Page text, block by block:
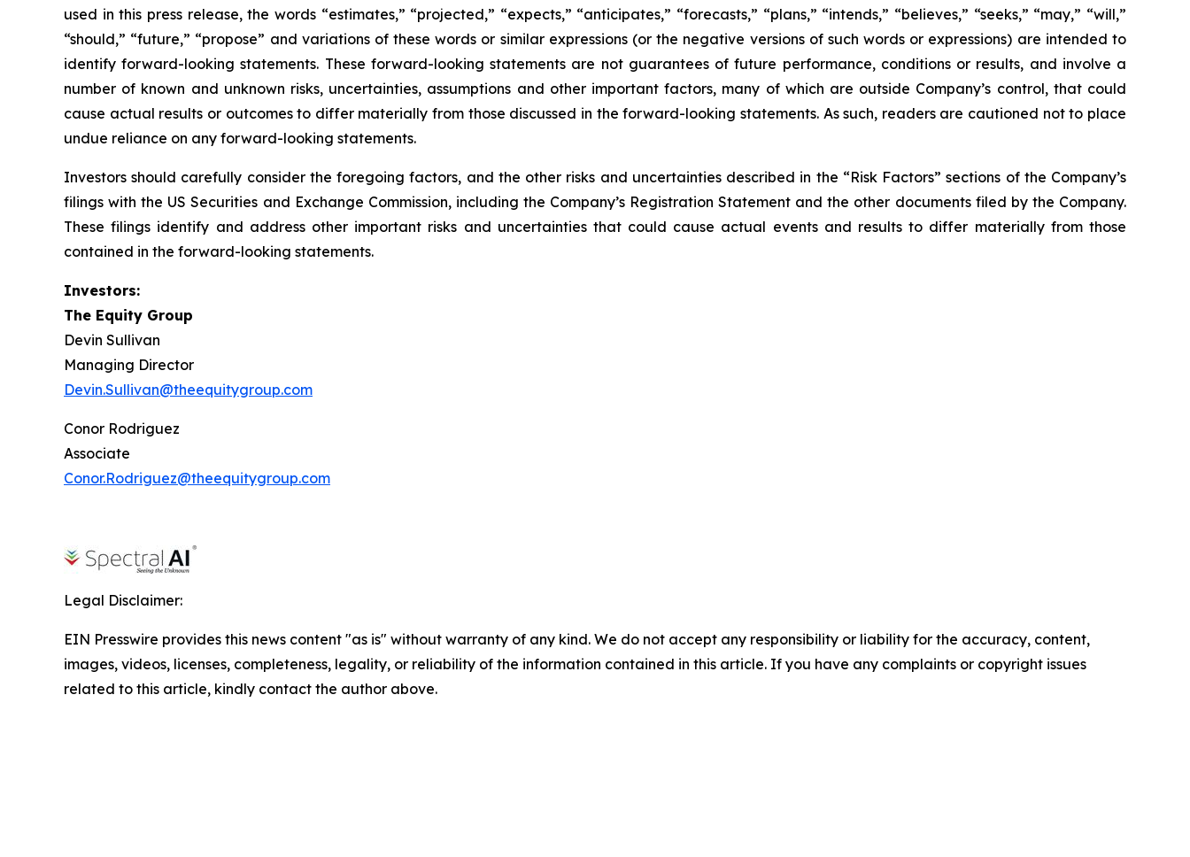
used in this press release, the words “estimates,” “projected,” “expects,” “anticipates,” “forecasts,” “plans,” “intends,” “believes,” “seeks,” “may,” “will,”
“should,” “future,” “propose” and variations of these words or similar expressions (or the negative versions of such words or expressions) are intended to
identify forward-looking statements. These forward-looking statements are not guarantees of future performance, conditions or results, and involve a
number of known and unknown risks, uncertainties, assumptions and other important factors, many of which are outside Company’s control, that could
cause actual results or outcomes to differ materially from those discussed in the forward-looking statements. As such, readers are cautioned not to place
undue reliance on any forward-looking statements.
Investors should carefully consider the foregoing factors, and the other risks and uncertainties described in the “Risk Factors” sections of the Company’s
filings with the US Securities and Exchange Commission, including the Company’s Registration Statement and the other documents filed by the Company.
These filings identify and address other important risks and uncertainties that could cause actual events and results to differ materially from those
contained in the forward-looking statements.
Investors:
The Equity Group
Devin Sullivan
Managing Director
Devin.Sullivan@theequitygroup.com
Conor Rodriguez
Associate
Conor.Rodriguez@theequitygroup.com
Legal Disclaimer:
EIN Presswire provides this news content "as is" without warranty of any kind. We do not accept any responsibility or liability for the accuracy, content,
images, videos, licenses, completeness, legality, or reliability of the information contained in this article. If you have any complaints or copyright issues
related to this article, kindly contact the author above.